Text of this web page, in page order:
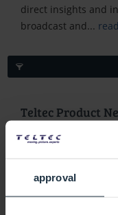
approval
direct insights and
broadcast and...
Teltec Product